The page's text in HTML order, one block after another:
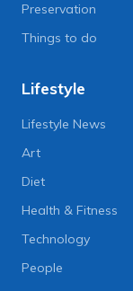
Preservation
Things to do
Lifestyle
Lifestyle News
Art
Diet
Health & Fitness
Technology
People